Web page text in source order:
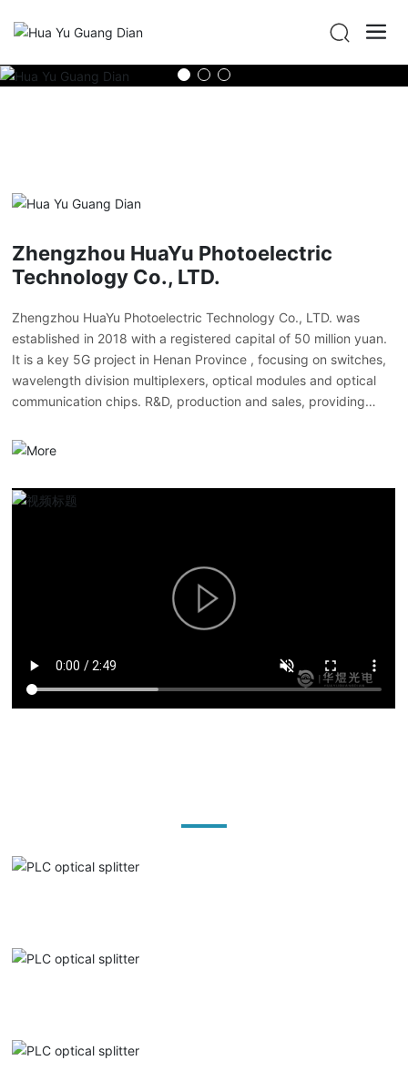
Zhengzhou HuaYu Photoelectric
Technology Co., LTD.
Zhengzhou HuaYu Photoelectric Technology Co., LTD. was
established in 2018 with a registered capital of 50 million yuan.
It is a key 5G project in Henan Province , focusing on switches,
wavelength division multiplexers, optical modules and optical
communication chips. R&D, production and sales, providing
services.